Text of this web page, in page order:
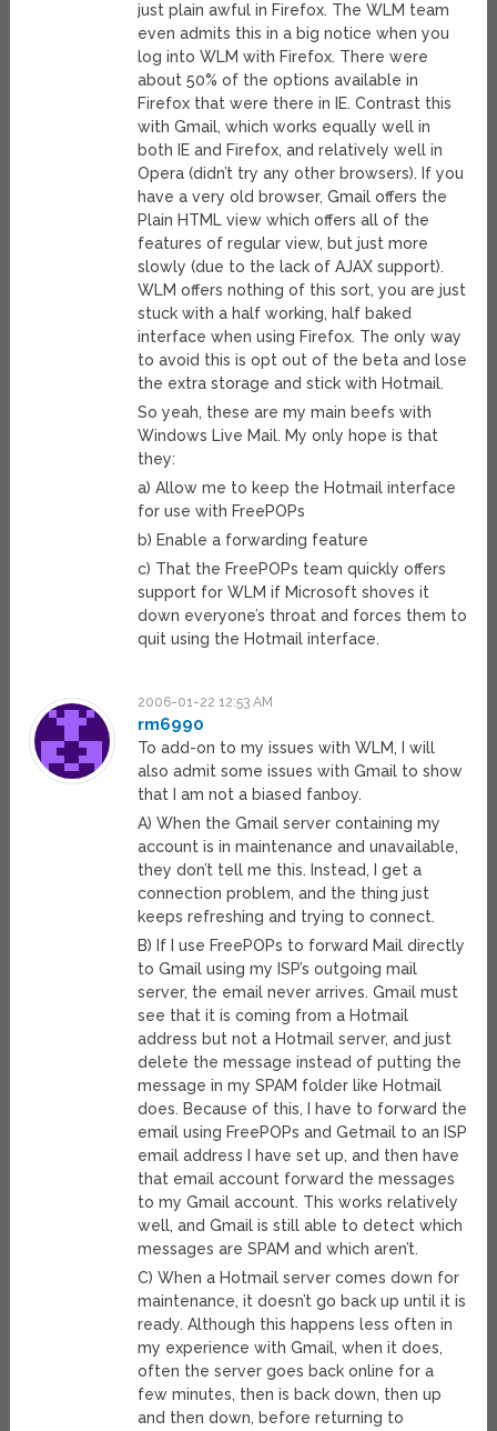
just plain awful in Firefox. The WLM team
even admits this in a big notice when you
log into WLM with Firefox. There were
about 50% of the options available in
Firefox that were there in IE. Contrast this
with Gmail, which works equally well in
both IE and Firefox, and relatively well in
Opera (didn’t try any other browsers). If you
have a very old browser, Gmail offers the
Plain HTML view which offers all of the
features of regular view, but just more
slowly (due to the lack of AJAX support).
WLM offers nothing of this sort, you are just
stuck with a half working, half baked
interface when using Firefox. The only way
to avoid this is opt out of the beta and lose
the extra storage and stick with Hotmail.
So yeah, these are my main beefs with
Windows Live Mail. My only hope is that
they:
a) Allow me to keep the Hotmail interface
for use with FreePOPs
b) Enable a forwarding feature
c) That the FreePOPs team quickly offers
support for WLM if Microsoft shoves it
down everyone’s throat and forces them to
quit using the Hotmail interface.
2006-01-22 12:53 AM
rm6990
To add-on to my issues with WLM, I will
also admit some issues with Gmail to show
that I am not a biased fanboy.
A) When the Gmail server containing my
account is in maintenance and unavailable,
they don’t tell me this. Instead, I get a
connection problem, and the thing just
keeps refreshing and trying to connect.
B) If I use FreePOPs to forward Mail directly
to Gmail using my ISP’s outgoing mail
server, the email never arrives. Gmail must
see that it is coming from a Hotmail
address but not a Hotmail server, and just
delete the message instead of putting the
message in my SPAM folder like Hotmail
does. Because of this, I have to forward the
email using FreePOPs and Getmail to an ISP
email address I have set up, and then have
that email account forward the messages
to my Gmail account. This works relatively
well, and Gmail is still able to detect which
messages are SPAM and which aren’t.
C) When a Hotmail server comes down for
maintenance, it doesn’t go back up until it is
ready. Although this happens less often in
my experience with Gmail, when it does,
often the server goes back online for a
few minutes, then is back down, then up
and then down, before returning to